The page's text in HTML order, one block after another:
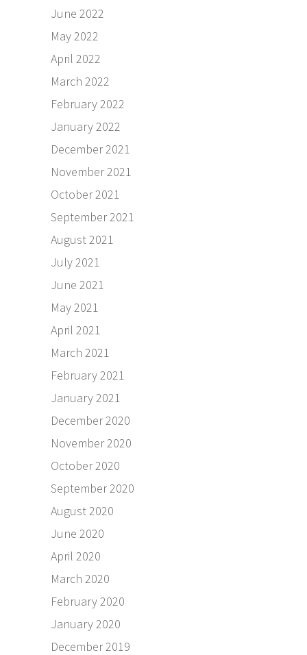
June 2022
May 2022
April 2022
March 2022
February 2022
January 2022
December 2021
November 2021
October 2021
September 2021
August 2021
July 2021
June 2021
May 2021
April 2021
March 2021
February 2021
January 2021
December 2020
November 2020
October 2020
September 2020
August 2020
June 2020
April 2020
March 2020
February 2020
January 2020
December 2019